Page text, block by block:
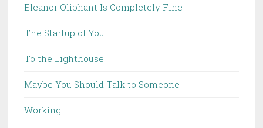
Eleanor Oliphant Is Completely Fine
The Startup of You
To the Lighthouse
Maybe You Should Talk to Someone
Working